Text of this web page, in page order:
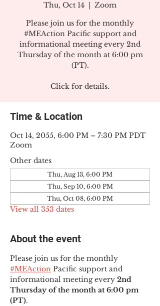
Thu, Oct 14
  |
Zoom
Please join us for the monthly
#MEAction Pacific support and
informational meeting every 2nd
Thursday of the month at 6:00 pm
(PT).
Click for details.
Time & Location
Oct 14, 2055, 6:00 PM – 7:30 PM PDT
Zoom
Other dates
Thu, Aug 13, 6:00 PM
Thu, Sep 10, 6:00 PM
Thu, Oct 08, 6:00 PM
View all 353 dates
About the event
Please join us for the monthly
#MEAction Pacific support and
informational meeting every 2nd
Thursday of the month at 6:00 pm
(PT).